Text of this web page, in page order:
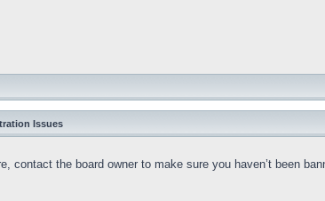
Issues
the board owner to make sure you haven’t been